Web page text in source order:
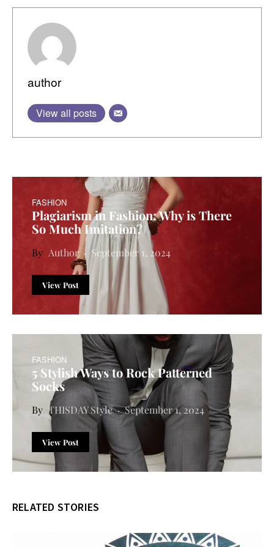
author
View all posts
FASHION
Plagiarism in Fashion: Why is There
So Much Imitation?
Author September 1, 2024
View Post
FASHION
5 Stylish Ways to Rock Patterned
Socks
THISDAY Style September 1, 2024
View Post
RELATED STORIES